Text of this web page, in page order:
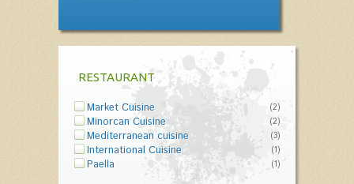
RESTAURANT
Market Cuisine (2)
Minorcan Cuisine (2)
Mediterranean cuisine (3)
International Cuisine (1)
Paella (1)